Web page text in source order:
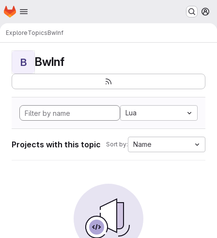
Skip to main content
Homepage
ExploreTopicsBwInf
B BwInf
Lua
Projects with this topic Sort by: Name